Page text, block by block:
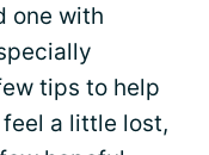
one with
tips to help
a little lost,